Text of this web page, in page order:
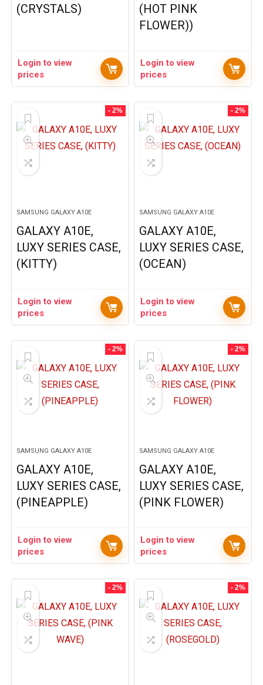
(CRYSTALS)
Login to view
prices
(HOT PINK
FLOWER))
Login to view
prices
- 2%
SAMSUNG GALAXY A10E
GALAXY A10E,
LUXY SERIES CASE,
(KITTY)
Login to view
prices
- 2%
SAMSUNG GALAXY A10E
GALAXY A10E,
LUXY SERIES CASE,
(OCEAN)
Login to view
prices
- 2%
SAMSUNG GALAXY A10E
GALAXY A10E,
LUXY SERIES CASE,
(PINEAPPLE)
Login to view
prices
- 2%
SAMSUNG GALAXY A10E
GALAXY A10E,
LUXY SERIES CASE,
(PINK FLOWER)
Login to view
prices
- 2% - 2%